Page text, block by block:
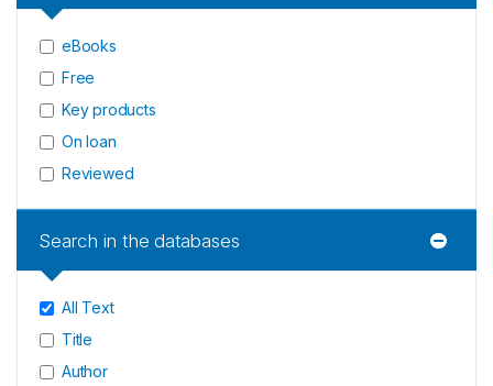
eBooks
Free
Key products
On loan
Reviewed
Search in the databases
All Text
Title
Author